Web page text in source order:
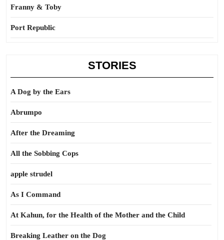
Franny & Toby
Port Republic
STORIES
A Dog by the Ears
Abrumpo
After the Dreaming
All the Sobbing Cops
apple strudel
As I Command
At Kahun, for the Health of the Mother and the Child
Breaking Leather on the Dog